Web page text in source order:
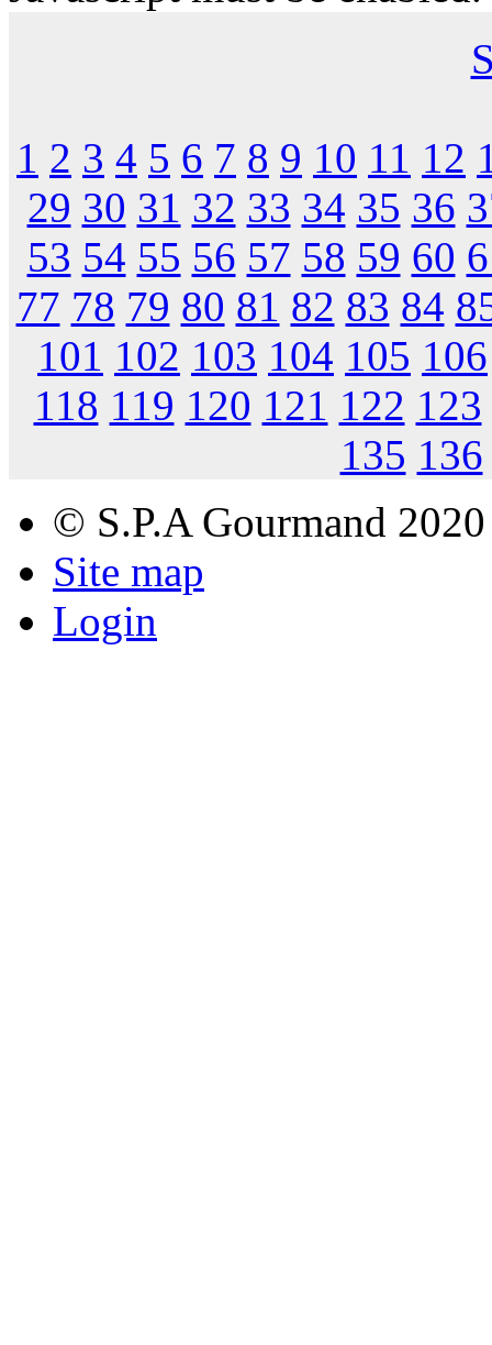
1 2 3 4 5 6 7 8 9 10 11 12
29 30 31 32 33 34 35 36
53 54 55 56 57 58 59 60
77 78 79 80 81 82 83 84
101 102 103 104 105 106
118 119 120 121 122 123
135 136
© S.P.A Gourmand 2020
Site map
Login